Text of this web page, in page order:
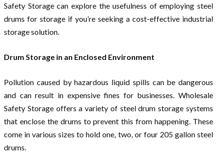
Safety Storage can explore the usefulness of employing steel
drums for storage if you’re seeking a cost-effective industrial
storage solution.
Drum Storage in an Enclosed Environment
Pollution caused by hazardous liquid spills can be dangerous
and can result in expensive fines for businesses. Wholesale
Safety Storage offers a variety of steel drum storage systems
that enclose the drums to prevent this from happening. These
come in various sizes to hold one, two, or four 205 gallon steel
drums.